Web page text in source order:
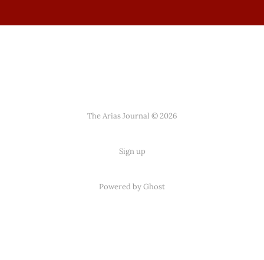
The Arias Journal © 2026
Sign up
Powered byGhost